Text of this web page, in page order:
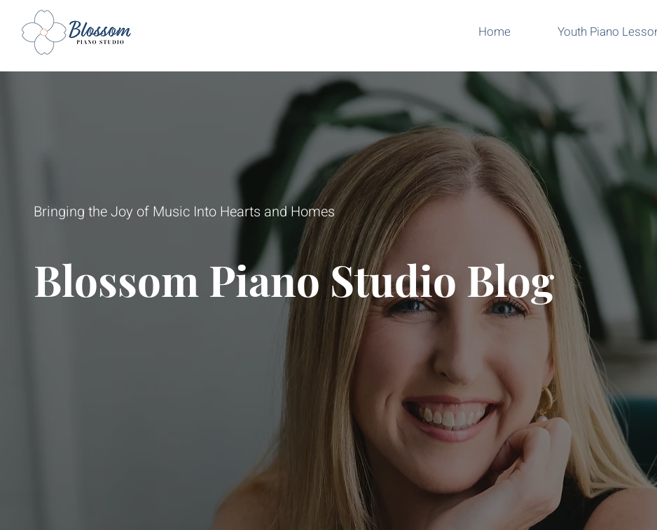
Home Youth Piano
Bringing the Joy of Music Into Hearts and Homes
Blossom Piano Studio Blog